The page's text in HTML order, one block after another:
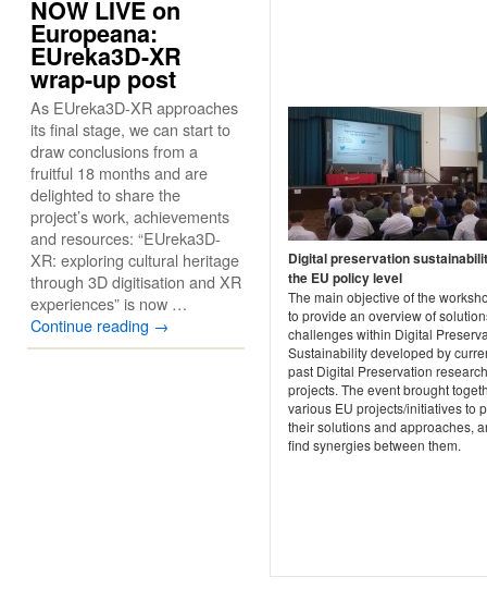
Digital preservation
the EU policy level
The main objective of the
to provide an overview of
challenges within Digital
Sustainability developed by
past Digital Preservation research
projects. The event brought
various EU projects/initiatives to
their solutions and approaches,
find synergies between them.
NOW LIVE on
Europeana:
EUreka3D-XR
wrap-up post
As EUreka3D-XR approaches
its final stage, we can start to
draw conclusions from a
fruitful 18 months and are
delighted to share the
project’s work, achievements
and resources: “EUreka3D-
XR: exploring cultural heritage
through 3D digitisation and XR
experiences” is now …
Continue reading →